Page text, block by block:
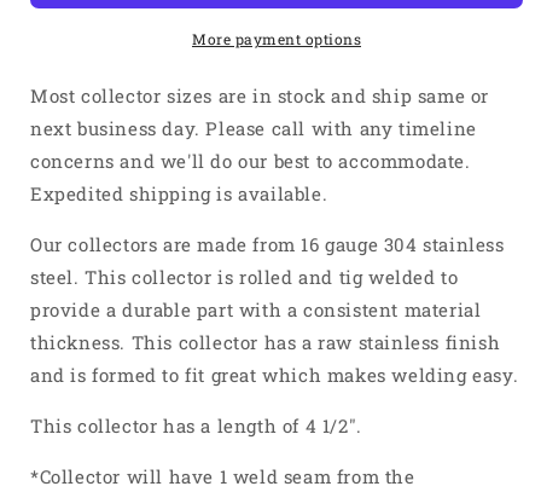
3/8&quot;
Into
Weld
On
Merge
304
Stainless
3/8&quot;
Outlet
Into
Weld
On
Merge
304
Stainless
More payment options
Most collector sizes are in stock and ship same or
next business day. Please call with any timeline
concerns and we'll do our best to accommodate.
Expedited shipping is available.
Our collectors are made from 16 gauge 304 stainless
steel. This collector is rolled and tig welded to
provide a durable part with a consistent material
thickness. This collector has a raw stainless finish
and is formed to fit great which makes welding easy.
This collector has a length of 4 1/2".
*Collector will have 1 weld seam from the